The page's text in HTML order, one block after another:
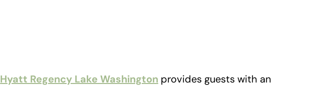
Hyatt Regency Lake Washington provides guests with an